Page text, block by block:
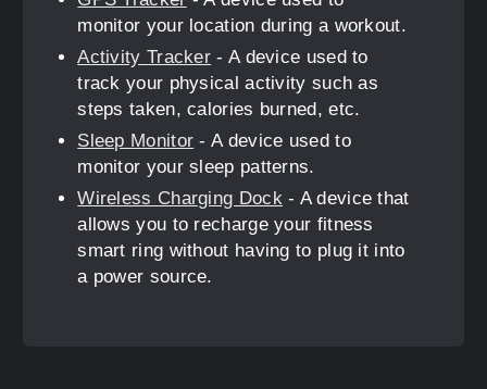
monitor your location during a workout.
Activity Tracker - A device used to
track your physical activity such as
steps taken, calories burned, etc.
Sleep Monitor - A device used to
monitor your sleep patterns.
Wireless Charging Dock- A device that
allows you to recharge your fitness
smart ring without having to plug it into
a power source.